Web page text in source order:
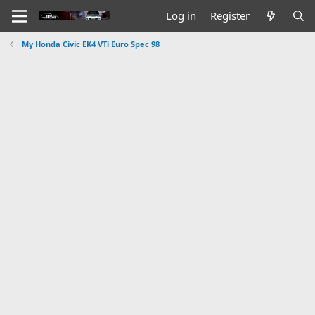
Log in Register
My Honda Civic EK4 VTi Euro Spec 98